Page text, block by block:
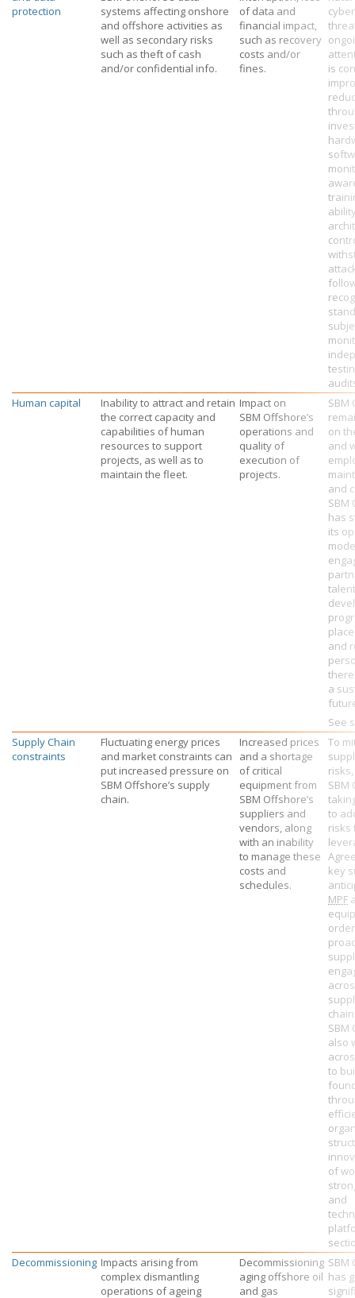
protection
systems affecting onshore
and offshore activities as
well as secondary risks
such as theft of cash
and/or confidential info.
of data and
financial impact,
such as recovery
costs and/or
fines.
is
Human capital
Inability to attract and retain
the correct capacity and
capabilities of human
resources to support
projects, as well as to
maintain the fleet.
Impact on
SBM Offshore’s
operations and
quality of
execution of
projects.
SBM
on
and
and
SBM
has
its
talent
and
a
See
Supply Chain
constraints
Fluctuating energy prices
and market constraints can
put increased pressure on
SBM Offshore’s supply
chain.
Increased prices
and a shortage
of critical
equipment from
SBM Offshore’s
suppliers and
vendors, along
with an inability
to manage these
costs and
schedules.
To
risks,
SBM
to
risks
key
MPF
SBM
also
to
of
and
Decommissioning Impacts arising from
complex dismantling
operations of ageing
Decommissioning
aging offshore oil
and gas
SBM
has